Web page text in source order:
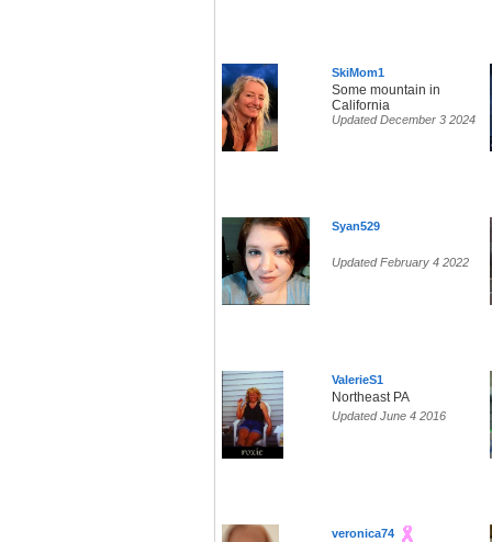
SkiMom1
Some mountain in
California
Updated December 3 2024
Syan529
Updated February 4 2022
ValerieS1
Northeast PA
Updated June 4 2016
veronica74